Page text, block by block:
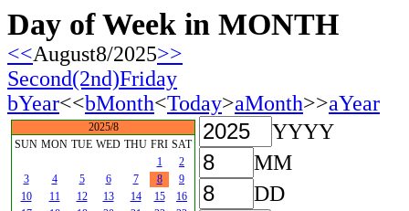
Day of Week in MONTH
<<August8/2025>>
Second(2nd)Friday
bYear<<bMonth<Today>aMonth>>aYear
2025/8
SUN MON TUE WED THU FRI SAT
1
2
3
4 5 6 7 8
9
10
11 12 13 14 15
16
YYYY
MM
DD